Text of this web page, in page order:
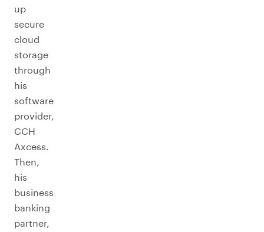
up
secure
cloud
storage
through
his
software
provider,
CCH
Axcess.
Then,
his
business
banking
partner,